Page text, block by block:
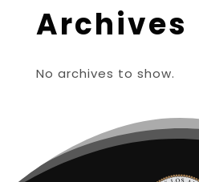
Archives
No archives to show.